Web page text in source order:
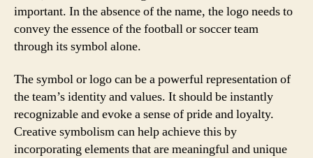
important. In the absence of the name, the logo needs to
convey the essence of the football or soccer team
through its symbol alone.
The symbol or logo can be a powerful representation of
the team’s identity and values. It should be instantly
recognizable and evoke a sense of pride and loyalty.
Creative symbolism can help achieve this by
incorporating elements that are meaningful and unique